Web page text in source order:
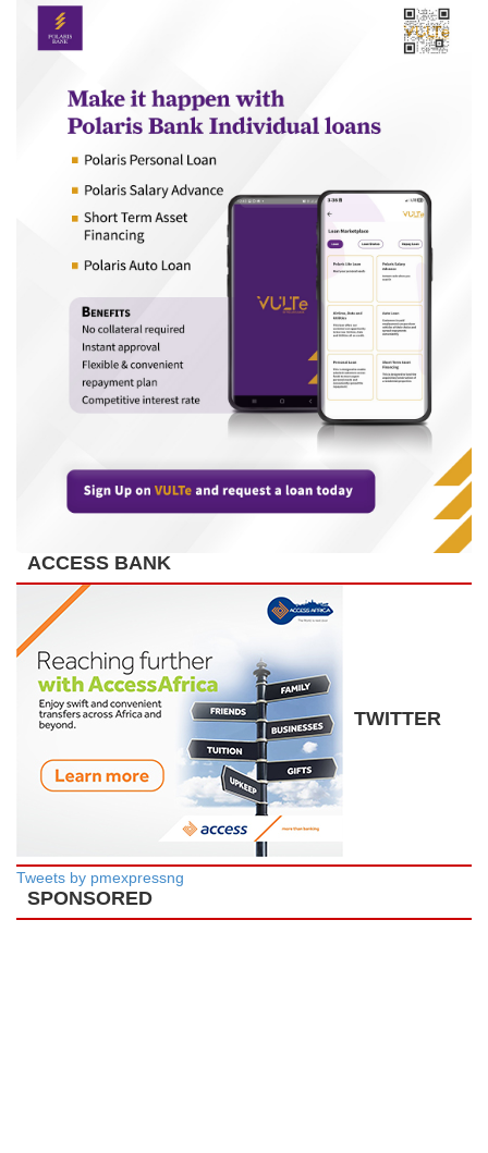
ACCESS BANK
TWITTER
Tweets by pmexpressng
SPONSORED